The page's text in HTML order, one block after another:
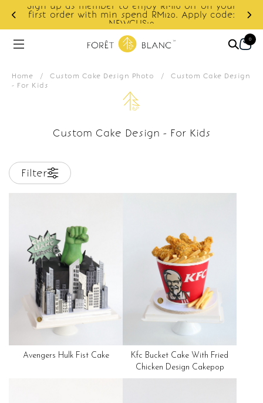
Sign up as member to enjoy RM10 off on your
first order with min spend RM120. Apply code:
NEWCUS10
0
Home / Custom Cake Design Photo / Custom Cake Design
- For Kids
Custom Cake Design - For Kids
Filter
Avengers Hulk Fist Cake
Kfc Bucket Cake With Fried
Chicken Design Cakepop